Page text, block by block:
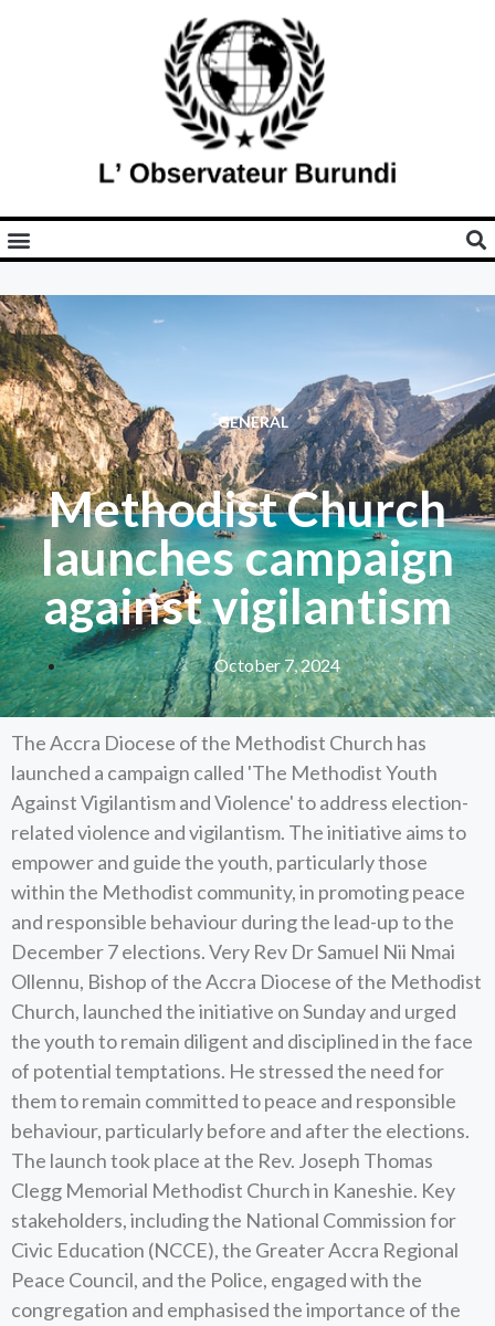
GENERAL
Methodist Church
launches campaign
against vigilantism
October 7, 2024
The Accra Diocese of the Methodist Church has
launched a campaign called 'The Methodist Youth
Against Vigilantism and Violence' to address election-
related violence and vigilantism. The initiative aims to
empower and guide the youth, particularly those
within the Methodist community, in promoting peace
and responsible behaviour during the lead-up to the
December 7 elections. Very Rev Dr Samuel Nii Nmai
Ollennu, Bishop of the Accra Diocese of the Methodist
Church, launched the initiative on Sunday and urged
the youth to remain diligent and disciplined in the face
of potential temptations. He stressed the need for
them to remain committed to peace and responsible
behaviour, particularly before and after the elections.
The launch took place at the Rev. Joseph Thomas
Clegg Memorial Methodist Church in Kaneshie. Key
stakeholders, including the National Commission for
Civic Education (NCCE), the Greater Accra Regional
Peace Council, and the Police, engaged with the
congregation and emphasised the importance of the